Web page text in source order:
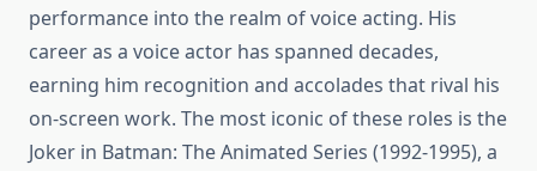
performance into the realm of voice acting. His
career as a voice actor has spanned decades,
earning him recognition and accolades that rival his
on-screen work. The most iconic of these roles is the
Joker in Batman: The Animated Series (1992-1995), a